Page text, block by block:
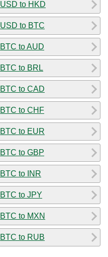
USD to HKD
USD to BTC
BTC to AUD
BTC to BRL
BTC to CAD
BTC to CHF
BTC to EUR
BTC to GBP
BTC to INR
BTC to JPY
BTC to MXN
BTC to RUB